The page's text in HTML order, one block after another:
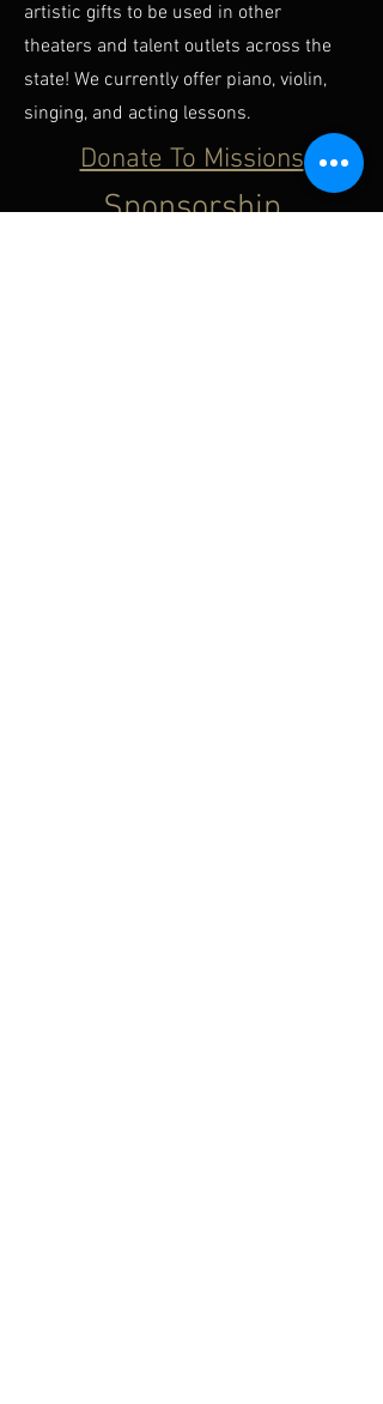
artistic gifts to be used in other
theaters and talent outlets across the
state! We currently offer piano, violin,
singing, and acting lessons.
Donate To Missions
Sponsorship